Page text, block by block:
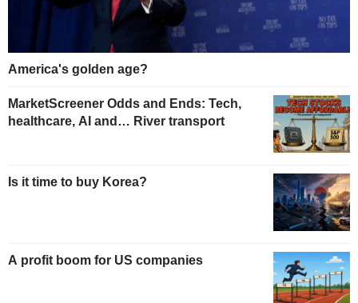
America's golden age?
MarketScreener Odds and Ends: Tech,
healthcare, AI and… River transport
Is it time to buy Korea?
A profit boom for US companies